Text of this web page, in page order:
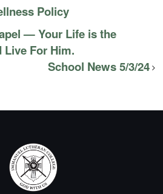
Policy
— Your Life is the
Live For Him.
School News 5/3/24